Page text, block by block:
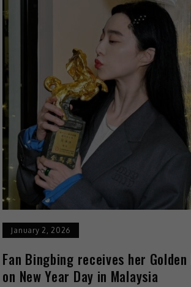
January 2, 2026
Fan Bingbing receives her
on New Year Day in Malaysia